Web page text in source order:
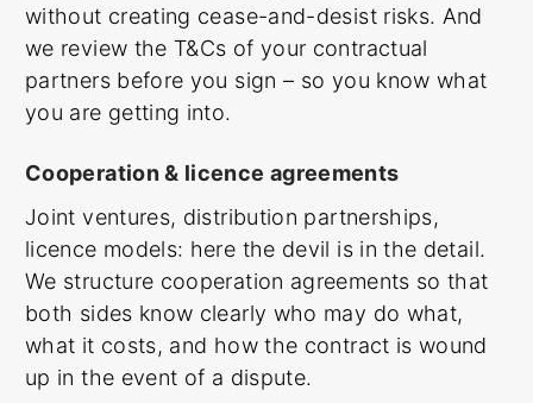
without creating cease-and-desist risks. And
we review the T&Cs of your contractual
partners before you sign – so you know what
you are getting into.
Cooperation & licence agreements
Joint ventures, distribution partnerships,
licence models: here the devil is in the detail.
We structure cooperation agreements so that
both sides know clearly who may do what,
what it costs, and how the contract is wound
up in the event of a dispute.